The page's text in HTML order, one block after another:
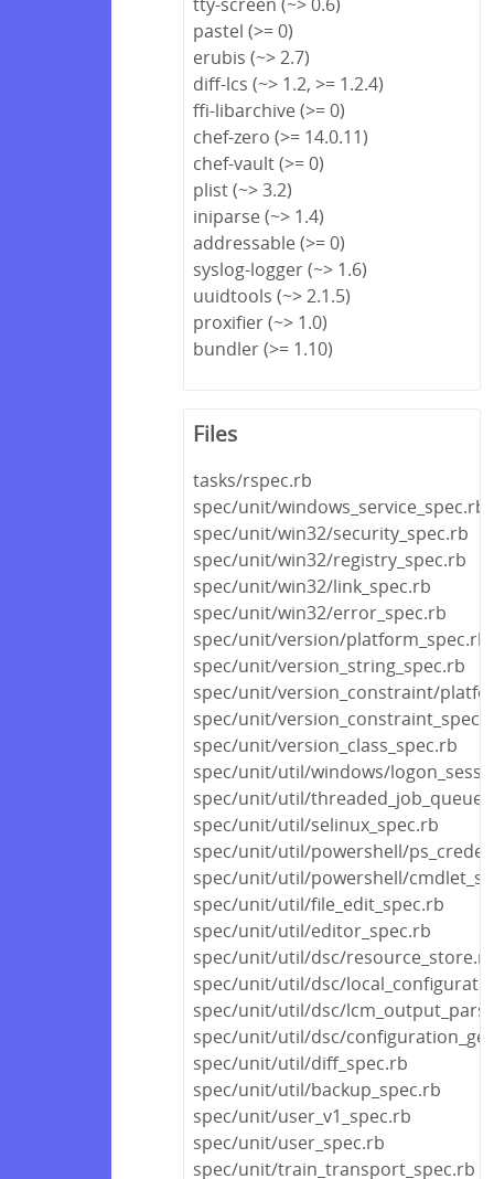
pastel (>= 0)
erubis (~> 2.7)
diff-lcs (~> 1.2, >= 1.2.4)
ffi-libarchive (>= 0)
chef-zero (>= 14.0.11)
chef-vault (>= 0)
plist (~> 3.2)
iniparse (~> 1.4)
addressable (>= 0)
syslog-logger (~> 1.6)
uuidtools (~> 2.1.5)
proxifier (~> 1.0)
bundler (>= 1.10)
Files
tasks/rspec.rb
spec/unit/windows_service_spec.rb
spec/unit/win32/security_spec.rb
spec/unit/win32/registry_spec.rb
spec/unit/win32/link_spec.rb
spec/unit/win32/error_spec.rb
spec/unit/version/platform_spec.rb
spec/unit/version_string_spec.rb
spec/unit/version_constraint/
spec/unit/
spec/unit/version_class_spec.rb
spec/unit/util/windows/
spec/unit/util/
spec/unit/util/selinux_spec.rb
spec/unit/util/powershell/
spec/unit/util/powershell/
spec/unit/util/file_edit_spec.rb
spec/unit/util/editor_spec.rb
spec/unit/util/dsc/
spec/unit/util/dsc/
spec/unit/util/dsc/
spec/unit/util/dsc/
spec/unit/util/diff_spec.rb
spec/unit/util/backup_spec.rb
spec/unit/user_v1_spec.rb
spec/unit/user_spec.rb
spec/unit/train_transport_spec.rb